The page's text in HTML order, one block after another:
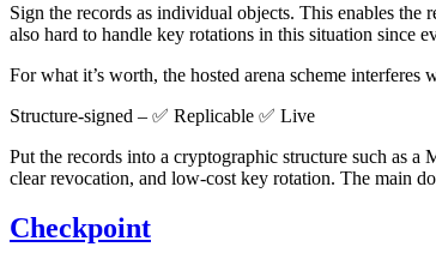
Sign the records as individual objects. This enables the
also hard to handle key rotations in this situation since
For what it’s worth, the hosted arena scheme interferes
Structure-signed – ✅ Replicable ✅ Live
Put the records into a cryptographic structure such as
clear revocation, and low-cost key rotation. The main
Checkpoint